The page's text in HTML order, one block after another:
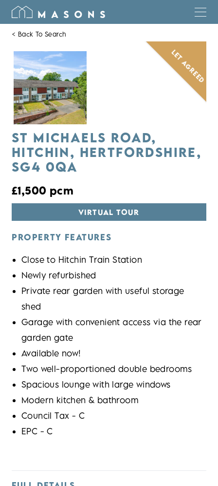
< Back To Search
LET AGREED
ST MICHAELS ROAD,
HITCHIN, HERTFORDSHIRE,
SG4 0QA
£1,500 pcm
VIRTUAL TOUR
PROPERTY FEATURES
Close to Hitchin Train Station
Newly refurbished
Private rear garden with useful storage
shed
Garage with convenient access via the rear
garden gate
Available now!
Two well-proportioned double bedrooms
Spacious lounge with large windows
Modern kitchen & bathroom
Council Tax - C
EPC - C